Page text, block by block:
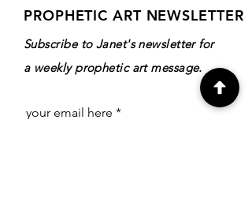
PROPHETIC ART NEWSLETTER
Subscribe to Janet's newsletter for
a weekly prophetic art message.
your email here